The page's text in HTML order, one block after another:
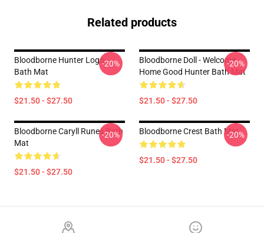
Related products
Bloodborne Hunter Logo--
Bath Mat
$21.50 - $27.50
-20%
Bloodborne Doll - Welcome
Home Good Hunter Bath Mat
$21.50 - $27.50
-20%
Bloodborne Caryll Runes Bath
Mat
$21.50 - $27.50
-20% Bloodborne Crest Bath Mat
$21.50 - $27.50
-20%